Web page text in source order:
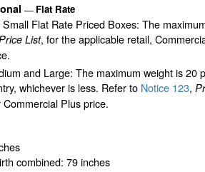
— Flat Rate
Flat Rate Priced Boxes: The
List, for the applicable retail,
and Large: The maximum weight is 20
whichever is less. Refer to Notice 123,
Plus price.
combined: 79 inches